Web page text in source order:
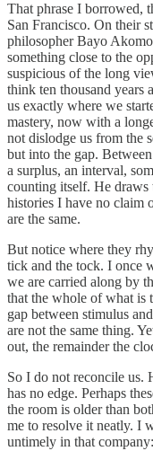
That phrase I borrowed,
San Francisco. On their
philosopher Bayo
something close to the
suspicious of the long
think ten thousand years
us exactly where we
mastery, now with a
not dislodge us from the
but into the gap.
a surplus, an interval,
counting itself. He
histories I have no claim
are the same.
But notice where they
tick and the tock. I once
we are carried along by
that the whole of what is
gap between stimulus
are not the same thing.
out, the remainder the
So I do not reconcile us.
has no edge. Perhaps
the room is older than
me to resolve it neatly. I
untimely in that